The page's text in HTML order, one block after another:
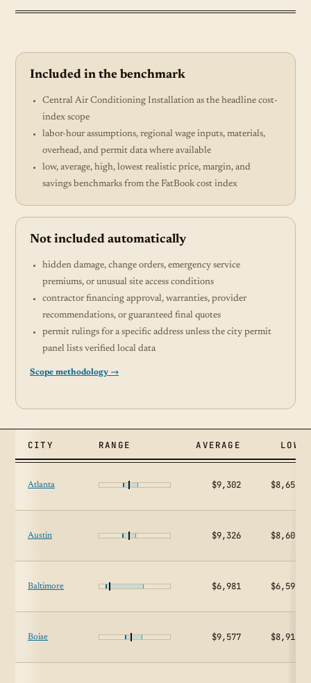
Included in the benchmark
Central Air Conditioning Installation as the headline cost-
index scope
labor-hour assumptions, regional wage inputs, materials,
overhead, and permit data where available
low, average, high, lowest realistic price, margin, and
savings benchmarks from the FatBook cost index
Not included automatically
hidden damage, change orders, emergency service
premiums, or unusual site access conditions
contractor financing approval, warranties, provider
recommendations, or guaranteed final quotes
permit rulings for a specific address unless the city permit
panel lists verified local data
Scope methodology →
CITY RANGE AVERAGE LOW
Atlanta $9,302 $8,650
Austin $9,326 $8,603
Baltimore $6,981 $6,592
Boise $9,577 $8,911